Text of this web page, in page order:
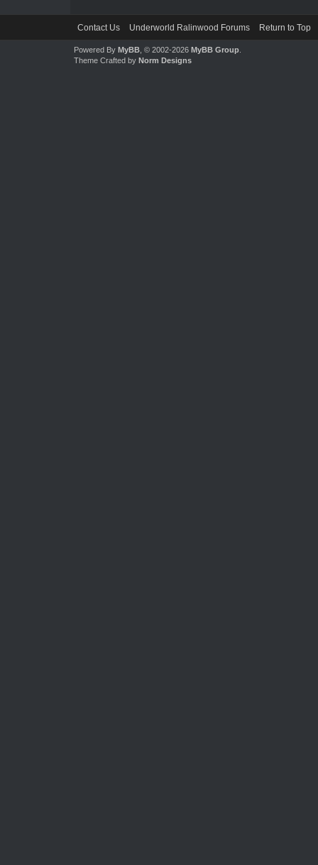
Contact Us Underworld Ralinwood Forums Return to Top
Powered By MyBB, © 2002-2026 MyBB Group.
Theme Crafted by Norm Designs